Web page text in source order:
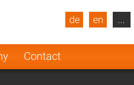
Contact
de en
Turkey
Netherlands
...